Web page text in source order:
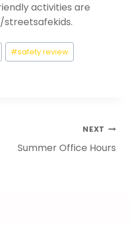
activities are
streetsafekids.
#safety review
NEXT
Summer Office Hours